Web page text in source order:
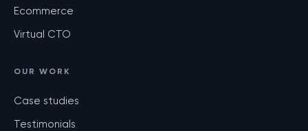
Ecommerce
Virtual CTO
OUR WORK
Case studies
Testimonials